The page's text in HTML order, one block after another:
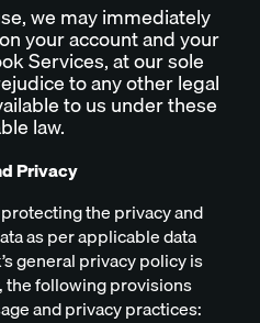
we may immediately
your account and your
Services, at our sole
to any other legal
to us under these
law.
Privacy
the privacy and
as per applicable data
general privacy policy is
the following provisions
and privacy practices: